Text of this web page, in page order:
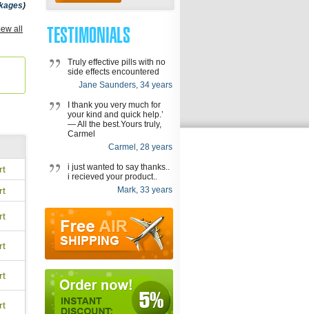
)
all
,
TESTIMONIALS
Truly effective pills with no
side effects encountered
Jane Saunders, 34 years
I thank you very much for
your kind and quick help.’
— All the best.Yours truly,
Carmel
Carmel, 28 years
i just wanted to say thanks..
i recieved your product..
Mark, 33 years